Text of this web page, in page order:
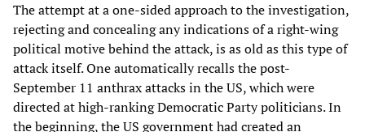
The attempt at a one-sided approach to the investigation,
rejecting and concealing any indications of a right-wing
political motive behind the attack, is as old as this type of
attack itself. One automatically recalls the post-
September 11 anthrax attacks in the US, which were
directed at high-ranking Democratic Party politicians. In
the beginning, the US government had created an